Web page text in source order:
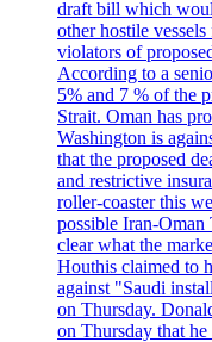
draft bill which
other hostile
violators of
According to a
5% and 7 % of the
Strait. Oman has
Washington is
that the proposed
and restrictive
roller-coaster this
possible Iran-
clear what the
Houthis claimed to
against "Saudi
on Thursday.
on Thursday that